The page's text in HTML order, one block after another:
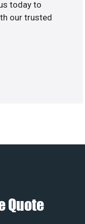
today to
our trusted
Quote